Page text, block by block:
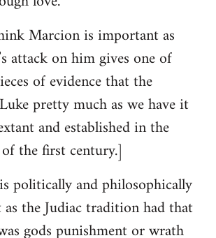
Marcion is important as
attack on him gives one of
of evidence that the
pretty much as we have it
and established in the
the first century.]
politically and philosophically
the Judiac tradition had that
gods punishment or wrath